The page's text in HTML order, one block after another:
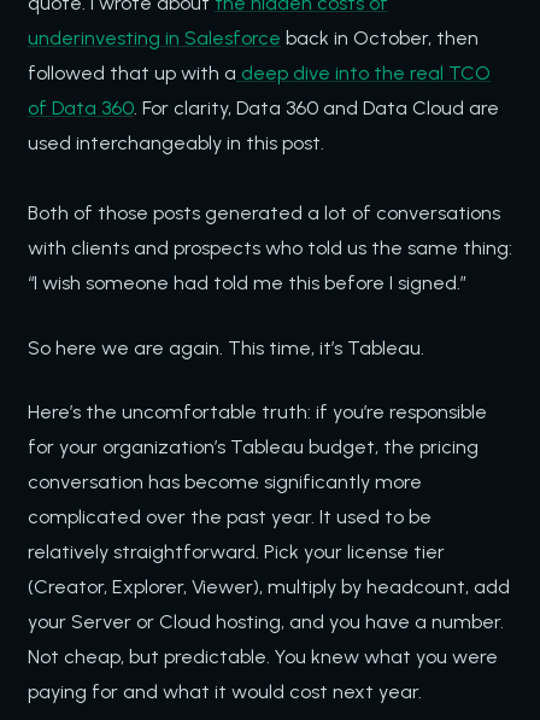
underinvesting in Salesforce back in October, then
followed that up with a deep dive into the real TCO
of Data 360. For clarity, Data 360 and Data Cloud are
used interchangeably in this post.
Both of those posts generated a lot of conversations
with clients and prospects who told us the same thing:
“I wish someone had told me this before I signed.”
So here we are again. This time, it’s Tableau.
Here’s the uncomfortable truth: if you’re responsible
for your organization’s Tableau budget, the pricing
conversation has become significantly more
complicated over the past year. It used to be
relatively straightforward. Pick your license tier
(Creator, Explorer, Viewer), multiply by headcount, add
your Server or Cloud hosting, and you have a number.
Not cheap, but predictable. You knew what you were
paying for and what it would cost next year.